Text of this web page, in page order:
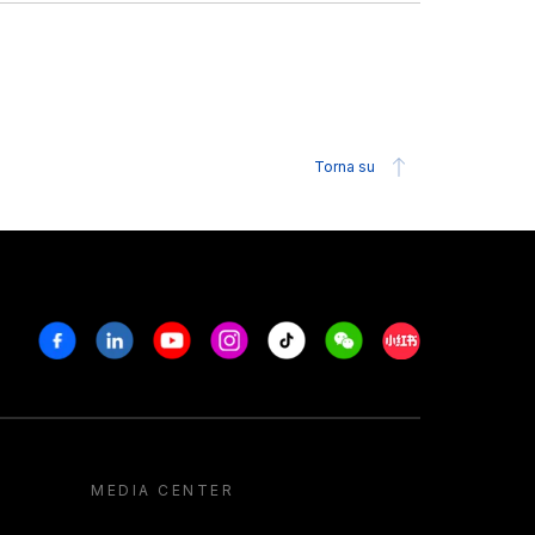
Torna su
FacebookLinkedinYoutubeInstagram
Tiktok WeechatXiaohongshu/
MEDIA CENTER